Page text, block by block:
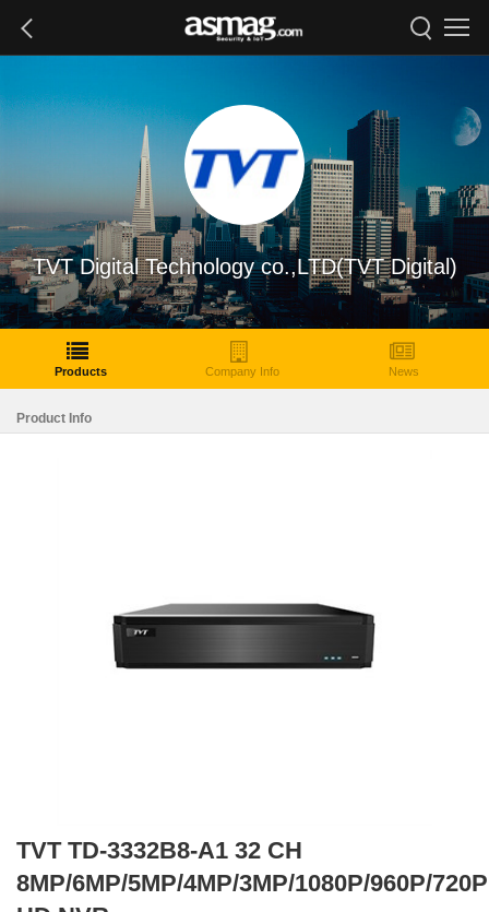
TVT Digital Technology co.,LTD(TVT Digital)
Products Company Info News
Product Info
TVT TD-3332B8-A1 32 CH
8MP/6MP/5MP/4MP/3MP/1080P/960P/720P